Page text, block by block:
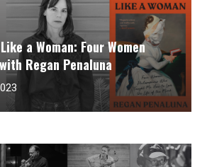
a Woman: Four Women
Regan Penaluna